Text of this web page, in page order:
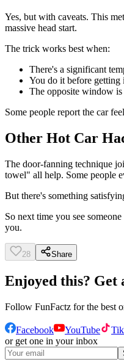
Yes, but with caveats. This
massive head start.
The trick works best when:
There's a significant
You do it before getting
The opposite window
Some people report the car
Other Hot Car
The door-fanning technique
towel" all help. Some people
But there's something
So next time you see
you.
28 Share
Enjoyed this? Get
Follow FunFactz for the best
Facebook YouTube
or get one in your inbox